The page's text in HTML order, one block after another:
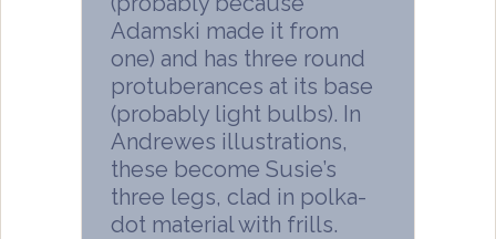
Adamski made it from
one) and has three round
protuberances at its base
(probably light bulbs). In
Andrewes illustrations,
these become Susie’s
three legs, clad in polka-
dot material with frills.